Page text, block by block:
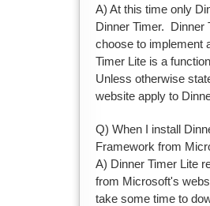
A) At this time only
Dinner Timer. Dinner
choose to implement
Timer Lite is a
Unless otherwise
website apply to
Q) When I install
Framework from
A) Dinner Timer Lite
from Microsoft's
take some time to